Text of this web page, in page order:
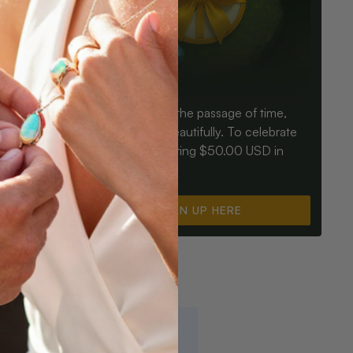
an Opal
for
Birthdays mark the passage of time,
Opals mark it beautifully. To celebrate
you, we’re offering $50.00 USD in
SIGN UP HERE